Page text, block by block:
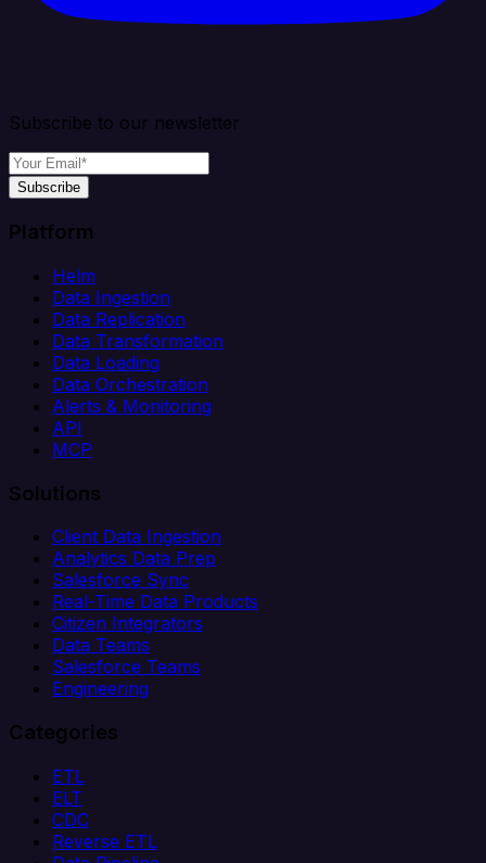
Subscribe to our newsletter
Subscribe
Platform
Helm
Data Ingestion
Data Replication
Data Transformation
Data Loading
Data Orchestration
Alerts & Monitoring
API
MCP
Solutions
Client Data Ingestion
Analytics Data Prep
Salesforce Sync
Real-Time Data Products
Citizen Integrators
Data Teams
Salesforce Teams
Engineering
Categories
ETL
ELT
CDC
Reverse ETL